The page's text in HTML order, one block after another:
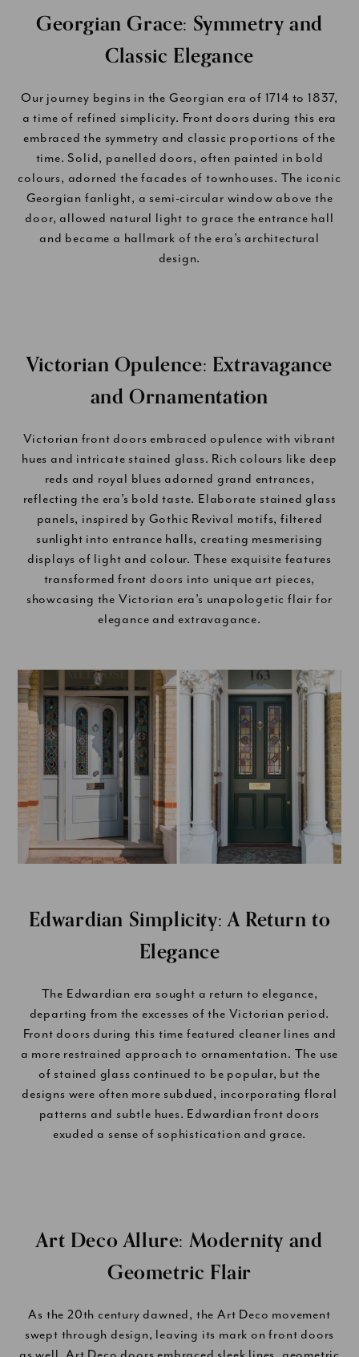
Georgian Grace: Symmetry and
Classic Elegance
Our journey begins in the Georgian era of 1714 to 1837,
a time of refined simplicity. Front doors during this era
embraced the symmetry and classic proportions of the
time. Solid, panelled doors, often painted in bold
colours, adorned the facades of townhouses. The iconic
Georgian fanlight, a semi-circular window above the
door, allowed natural light to grace the entrance hall
and became a hallmark of the era’s architectural
design.
Victorian Opulence: Extravagance
and Ornamentation
Victorian front doors embraced opulence with vibrant
hues and intricate stained glass. Rich colours like deep
reds and royal blues adorned grand entrances,
reflecting the era’s bold taste. Elaborate stained glass
panels, inspired by Gothic Revival motifs, filtered
sunlight into entrance halls, creating mesmerising
displays of light and colour. These exquisite features
transformed front doors into unique art pieces,
showcasing the Victorian era’s unapologetic flair for
elegance and extravagance.
Edwardian Simplicity: A Return to
Elegance
The Edwardian era sought a return to elegance,
departing from the excesses of the Victorian period.
Front doors during this time featured cleaner lines and
a more restrained approach to ornamentation. The use
of stained glass continued to be popular, but the
designs were often more subdued, incorporating floral
patterns and subtle hues. Edwardian front doors
exuded a sense of sophistication and grace.
Art Deco Allure: Modernity and
Geometric Flair
As the 20th century dawned, the Art Deco movement
swept through design, leaving its mark on front doors